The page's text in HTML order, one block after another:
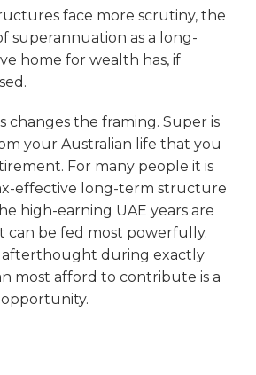
face more scrutiny, the
superannuation as a long-
home for wealth has, if
changes the framing. Super is
your Australian life that you
For many people it is
effective long-term structure
high-earning UAE years are
can be fed most powerfully.
afterthought during exactly
most afford to contribute is a